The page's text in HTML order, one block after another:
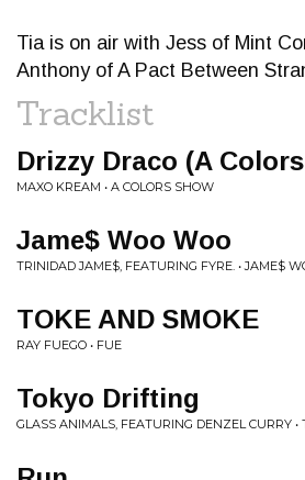
Tia is on air with Jess of Mint
Anthony of A Pact Between
Tracklist
Drizzy Draco (A
MAXO KREAM • A COLORS SHOW
Jame$ Woo Woo
TRINIDAD JAME$, FEATURING FYRE. • JAME$
TOKE AND SMOKE
RAY FUEGO • FUE
Tokyo Drifting
GLASS ANIMALS, FEATURING DENZEL CURRY •